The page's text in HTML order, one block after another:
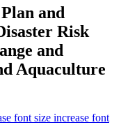
and
Risk
and
Aquaculture
increase font